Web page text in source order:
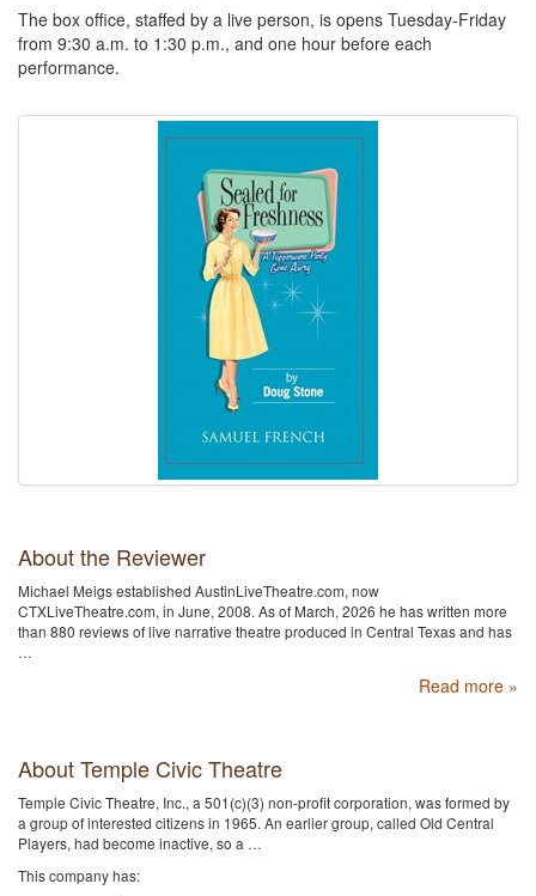
The box office, staffed by a live person, is opens Tuesday-Friday
from 9:30 a.m. to 1:30 p.m., and one hour before each
performance.
About the Reviewer
Michael Meigs established AustinLiveTheatre.com, now
CTXLiveTheatre.com, in June, 2008. As of March, 2026 he has written more
than 880 reviews of live narrative theatre produced in Central Texas and has
…
Read more »
About Temple Civic Theatre
Temple Civic Theatre, Inc., a 501(c)(3) non-profit corporation, was formed by
a group of interested citizens in 1965. An earlier group, called Old Central
Players, had become inactive, so a …
This company has: